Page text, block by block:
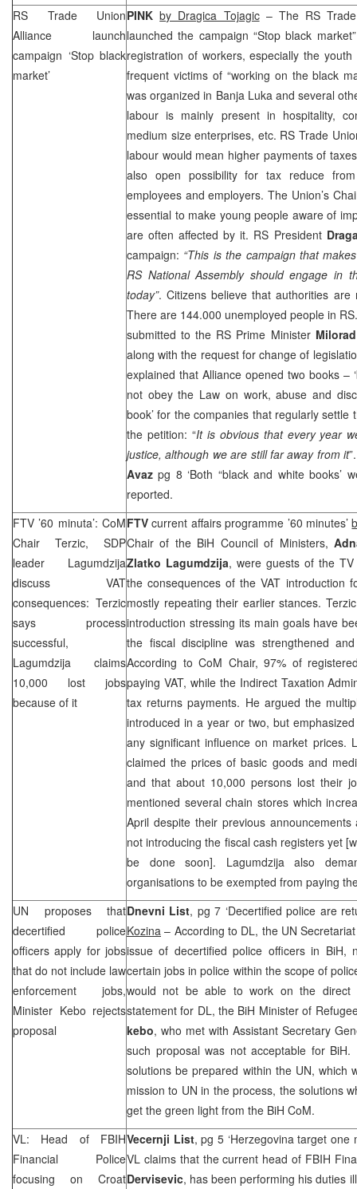
RS Trade Union
Alliance launch
campaign ‘Stop black
market’
PINK by Dragica Tojagic– The RS Trade
launched the campaign “Stop black
registration of workers, especially the
frequent victims of “working on the black
was organized in Banja Luka and several
labour is mainly present in hospitality,
medium size enterprises, etc. RS Trade
labour would mean higher payments of
also open possibility for tax reduce
employees and employers. The Union’s
essential to make young people aware of
are often affected by it. RS President
campaign: “This is the campaign that
RS National Assembly should engage in
today”. Citizens believe that authorities are
There are 144.000 unemployed people in
submitted to the RS Prime Minister
along with the request for change of
explained that Alliance opened two books –
not obey the Law on work, abuse and
book’ for the companies that regularly settle
the petition: “It is obvious that every year
justice, although we are still far away from it
Avazpg 8 ‘Both “black and white books’
reported.
FTV ’60 minuta’: CoM
Chair Terzic, SDP
leader Lagumdzija
discuss VAT
consequences: Terzic
says process
successful,
Lagumdzija claims
10,000 lost jobs
because of it
FTV current affairs programme ’60 minutes’
Chair of the BiH Council of Ministers,
Zlatko Lagumdzija, were guests of the
the consequences of the VAT introduction
mostly repeating their earlier stances.
introduction stressing its main goals have
the fiscal discipline was strengthened
According to CoM Chair, 97% of
paying VAT, while the Indirect Taxation
tax returns payments. He argued the
introduced in a year or two, but
any significant influence on market prices.
claimed the prices of basic goods and
and that about 10,000 persons lost their
mentioned several chain stores which
April despite their previous
not introducing the fiscal cash registers yet
be done soon]. Lagumdzija also
organisations to be exempted from paying
UN proposes that
decertified police
officers apply for jobs
that do not include law
enforcement jobs,
Minister Kebo rejects
proposal
Dnevni List, pg 7 ‘Decertified police are
Kozina – According to DL, the UN
issue of decertified police officers in BiH,
certain jobs in police within the scope of
would not be able to work on the direct
statement for DL, the BiH Minister of
kebo, who met with Assistant Secretary
such proposal was not acceptable for
solutions be prepared within the UN, which
mission to UN in the process, the solutions
get the green light from the BiH CoM.
VL: Head of FBIH
Financial Police
focusing on Croat
Vecernji List, pg 5 ‘Herzegovina target one
VL claims that the current head of FBIH
Dervisevic, has been performing his duties